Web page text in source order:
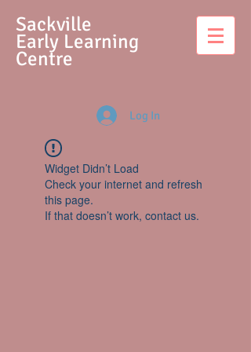
Sackville
Early Learning
Centre
Log In
Widget Didn’t Load
Check your internet and refresh
this page.
If that doesn’t work, contact us.